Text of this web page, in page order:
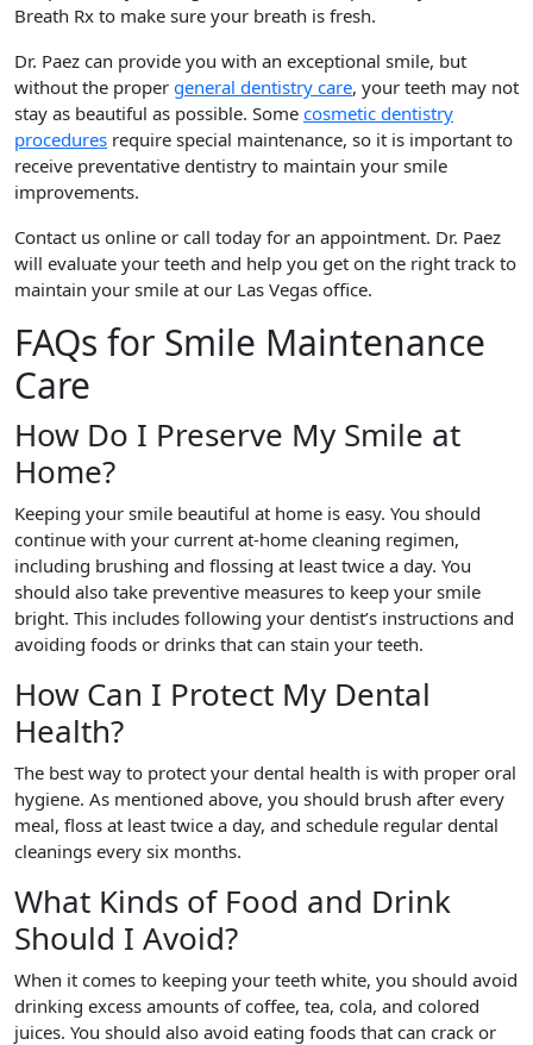
Breath Rx to make sure your breath is fresh.
Dr. Paez can provide you with an exceptional smile, but
without the proper general dentistry care, your teeth may not
stay as beautiful as possible. Some cosmetic dentistry
procedures require special maintenance, so it is important to
receive preventative dentistry to maintain your smile
improvements.
Contact us online or call today for an appointment. Dr. Paez
will evaluate your teeth and help you get on the right track to
maintain your smile at our Las Vegas office.
FAQs for Smile Maintenance
Care
How Do I Preserve My Smile at
Home?
Keeping your smile beautiful at home is easy. You should
continue with your current at-home cleaning regimen,
including brushing and flossing at least twice a day. You
should also take preventive measures to keep your smile
bright. This includes following your dentist’s instructions and
avoiding foods or drinks that can stain your teeth.
How Can I Protect My Dental
Health?
The best way to protect your dental health is with proper oral
hygiene. As mentioned above, you should brush after every
meal, floss at least twice a day, and schedule regular dental
cleanings every six months.
What Kinds of Food and Drink
Should I Avoid?
When it comes to keeping your teeth white, you should avoid
drinking excess amounts of coffee, tea, cola, and colored
juices. You should also avoid eating foods that can crack or